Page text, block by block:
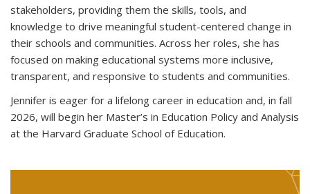
stakeholders, providing them the skills, tools, and
knowledge to drive meaningful student-centered change in
their schools and communities. Across her roles, she has
focused on making educational systems more inclusive,
transparent, and responsive to students and communities.
Jennifer is eager for a lifelong career in education and, in fall
2026, will begin her Master’s in Education Policy and Analysis
at the Harvard Graduate School of Education.